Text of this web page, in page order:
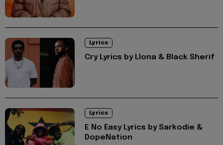
Lyrics
Cry Lyrics by Llona & Black Sherif
Lyrics
E No Easy Lyrics by Sarkodie &
DopeNation